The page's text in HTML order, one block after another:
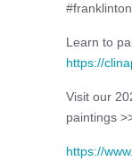
Learn to
https://
Visit our
paintings
https://